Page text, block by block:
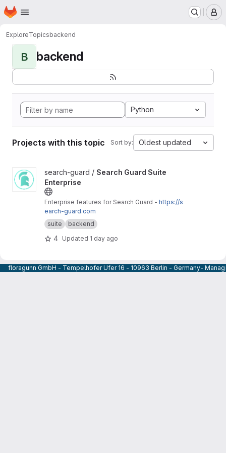
Skip to main content
Homepage
ExploreTopicsbackend
B backend
Python
Projects with this topic Sort by: Oldest updated
View Search Guard Suite Enterprise project
search-guard / Search Guard Suite
Enterprise
Enterprise features for Search Guard - https://s
earch-guard.com
suite
backend
4 Updated 1 day ago
floragunn GmbH - Tempelhofer Ufer 16 - 10963 Berlin - Germany-